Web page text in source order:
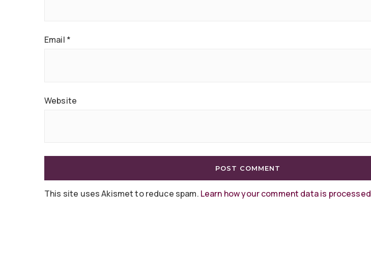
Email *
Website
This site uses Akismet to reduce spam. Learn how your comment data is processed